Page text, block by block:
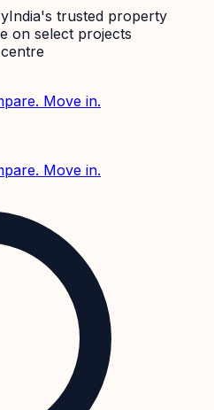
India's trusted property
on select projects
Move in.
Move in.